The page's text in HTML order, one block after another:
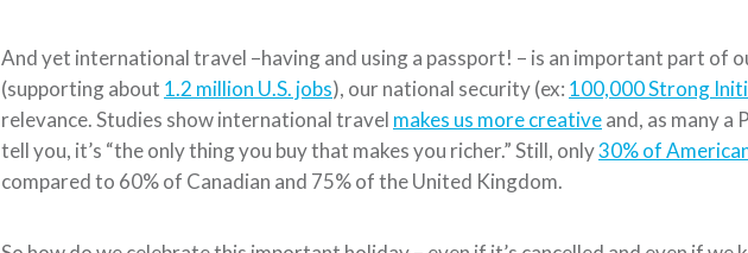
And yet international travel –having and using a passport! – is an important part of
(supporting about 1.2 million U.S. jobs), our national security (ex: 100,000 Strong
relevance. Studies show international travel makes us more creativeand, as many
tell you, it’s “the only thing you buy that makes you richer.” Still, only30% of
compared to 60% of Canadian and 75% of the United Kingdom.